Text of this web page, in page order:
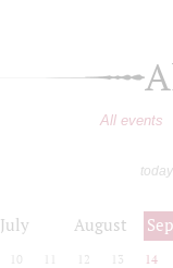
All events
July August
10 12 13 14